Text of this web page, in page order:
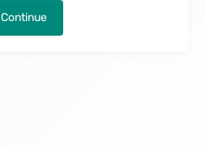
Continue